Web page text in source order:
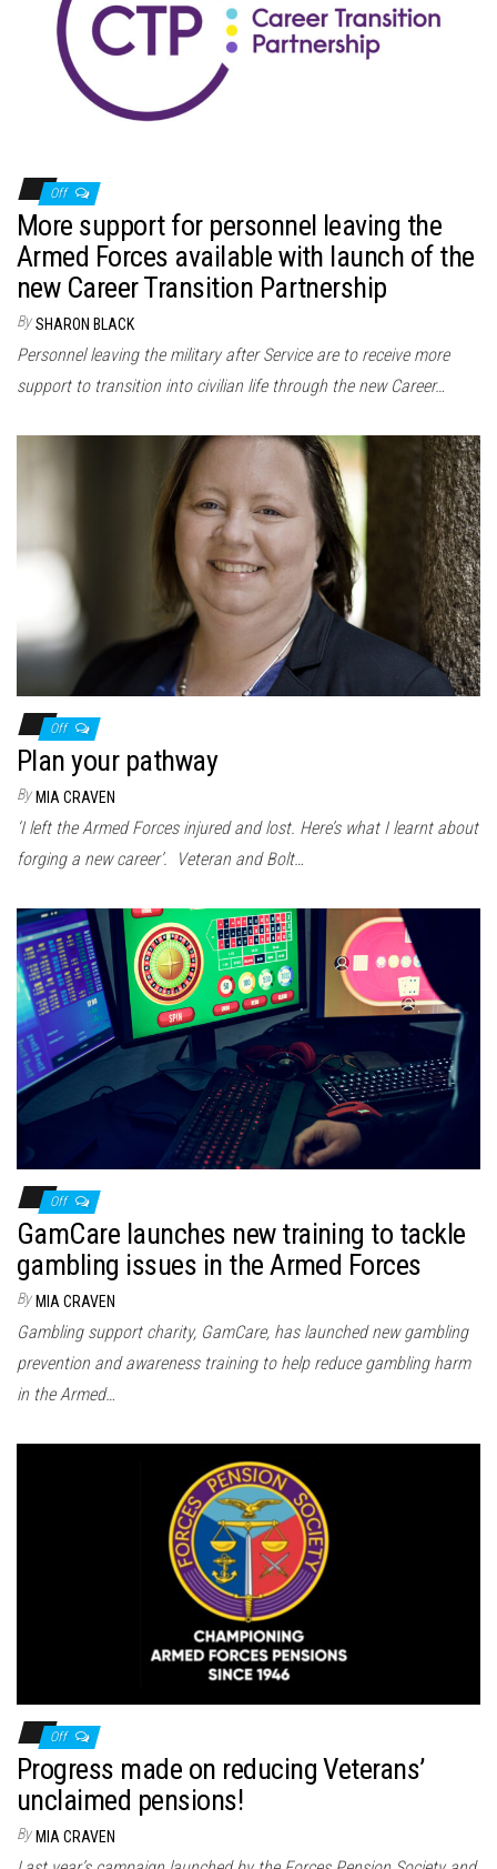
Off
More support for personnel leaving the
Armed Forces available with launch of the
new Career Transition Partnership
By SHARON BLACK
Personnel leaving the military after Service are to receive more
support to transition into civilian life through the new Career…
Off
Plan your pathway
By MIA CRAVEN
‘I left the Armed Forces injured and lost. Here’s what I learnt about
forging a new career’. Veteran and Bolt…
Off
GamCare launches new training to tackle
gambling issues in the Armed Forces
By MIA CRAVEN
Gambling support charity, GamCare, has launched new gambling
prevention and awareness training to help reduce gambling harm
in the Armed…
Off
Progress made on reducing Veterans’
unclaimed pensions!
By MIA CRAVEN